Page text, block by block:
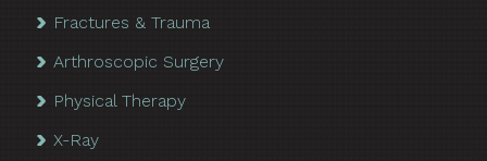
Fractures & Trauma
Arthroscopic Surgery
Physical Therapy
X-Ray